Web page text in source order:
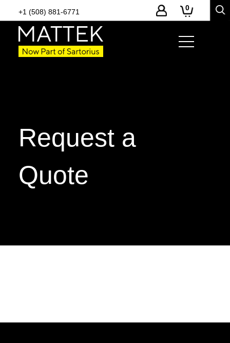
+1 (508) 881-6771 0
Request a
Quote